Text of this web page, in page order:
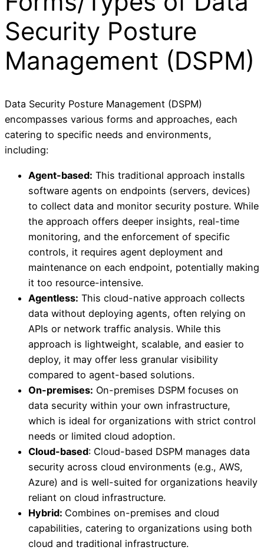
Security Posture
Management (DSPM)
Data Security Posture Management (DSPM)
encompasses various forms and approaches, each
catering to specific needs and environments,
including:
Agent-based: This traditional approach installs
software agents on endpoints (servers, devices)
to collect data and monitor security posture. While
the approach offers deeper insights, real-time
monitoring, and the enforcement of specific
controls, it requires agent deployment and
maintenance on each endpoint, potentially making
it too resource-intensive.
Agentless: This cloud-native approach collects
data without deploying agents, often relying on
APIs or network traffic analysis. While this
approach is lightweight, scalable, and easier to
deploy, it may offer less granular visibility
compared to agent-based solutions.
On-premises: On-premises DSPM focuses on
data security within your own infrastructure,
which is ideal for organizations with strict control
needs or limited cloud adoption.
Cloud-based: Cloud-based DSPM manages data
security across cloud environments (e.g., AWS,
Azure) and is well-suited for organizations heavily
reliant on cloud infrastructure.
Hybrid: Combines on-premises and cloud
capabilities, catering to organizations using both
cloud and traditional infrastructure.